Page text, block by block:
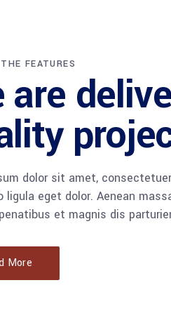
FEATURES
are
dolor sit amet,
ligula eget dolor. Aenean
et magnis dis
More